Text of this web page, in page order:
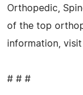
Orthopedic,
of the top
information,
# # #